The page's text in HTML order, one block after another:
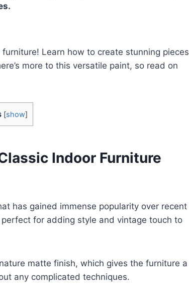
Learn how to create stunning pieces
more to this versatile paint, so read on
[show]
Indoor Furniture
has gained immense popularity over recent
for adding style and vintage touch to
matte finish, which gives the furniture a
any complicated techniques.